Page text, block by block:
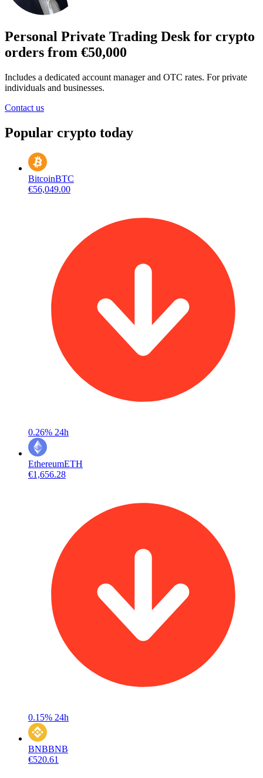
Personal Private Trading Desk for crypto
orders from €50,000
Includes a dedicated account manager and OTC rates. For private
individuals and businesses.
Contact us
Popular crypto today
BitcoinBTC
€56,049.00
0.26% 24h
EthereumETH
€1,656.28
0.15% 24h
BNBBNB
€520.61